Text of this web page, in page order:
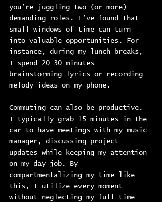
you’re juggling two (or more)
demanding roles. I’ve found that
small windows of time can turn
into valuable opportunities. For
instance, during my lunch breaks,
I spend 20-30 minutes
brainstorming lyrics or recording
melody ideas on my phone.
Commuting can also be productive.
I typically grab 15 minutes in the
car to have meetings with my music
manager, discussing project
updates while keeping my attention
on my day job. By
compartmentalizing my time like
this, I utilize every moment
without neglecting my full-time